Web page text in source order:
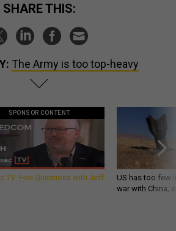
SHARE THIS:
The Army is too top-heavy
SPONSOR CONTENT
TV: Five Questions with Jeff
US has too few
war with China,